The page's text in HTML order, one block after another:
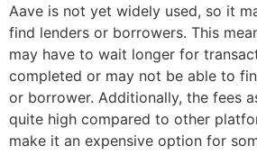
Aave is not yet widely used, so it
find lenders or borrowers. This
may have to wait longer for
completed or may not be able to
or borrower. Additionally, the fees
quite high compared to other
make it an expensive option for